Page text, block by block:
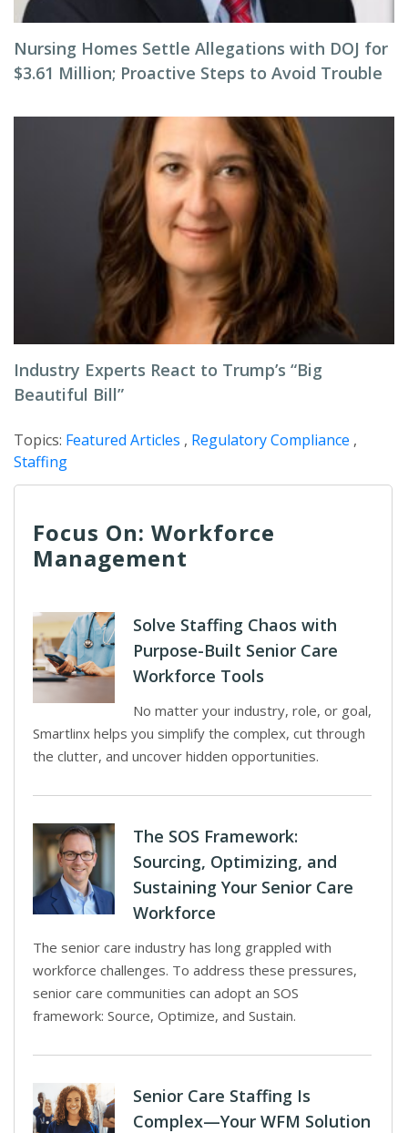
Nursing Homes Settle Allegations with DOJ for
$3.61 Million; Proactive Steps to Avoid Trouble
Industry Experts React to Trump’s “Big
Beautiful Bill”
Topics: Featured Articles , Regulatory Compliance ,
Staffing
Focus On: Workforce
Management
Solve Staffing Chaos with
Purpose-Built Senior Care
Workforce Tools
No matter your industry, role, or goal,
Smartlinx helps you simplify the complex, cut through
the clutter, and uncover hidden opportunities.
The SOS Framework:
Sourcing, Optimizing, and
Sustaining Your Senior Care
Workforce
The senior care industry has long grappled with
workforce challenges. To address these pressures,
senior care communities can adopt an SOS
framework: Source, Optimize, and Sustain.
Senior Care Staffing Is
Complex—Your WFM Solution